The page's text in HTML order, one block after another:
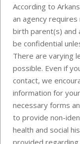
According to
an agency
birth parent(s) and
be confidential
There are varying
possible. Even if
contact, we
information for
necessary forms
to provide non-
health and social